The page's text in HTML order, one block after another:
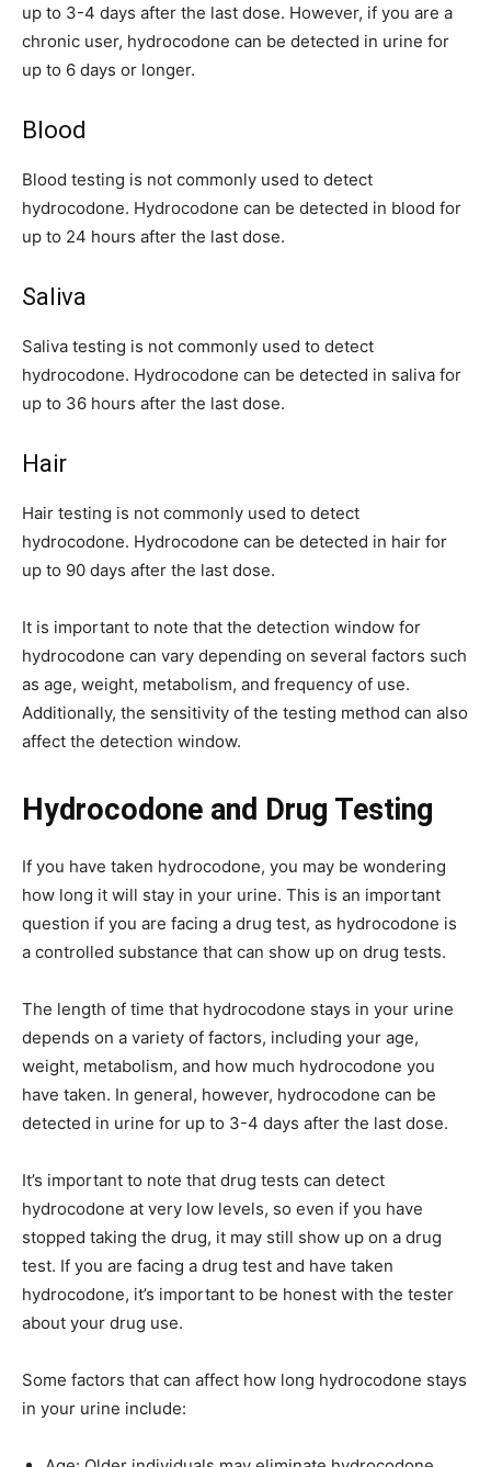
up to 3-4 days after the last dose. However, if you are a
chronic user, hydrocodone can be detected in urine for
up to 6 days or longer.
Blood
Blood testing is not commonly used to detect
hydrocodone. Hydrocodone can be detected in blood for
up to 24 hours after the last dose.
Saliva
Saliva testing is not commonly used to detect
hydrocodone. Hydrocodone can be detected in saliva for
up to 36 hours after the last dose.
Hair
Hair testing is not commonly used to detect
hydrocodone. Hydrocodone can be detected in hair for
up to 90 days after the last dose.
It is important to note that the detection window for
hydrocodone can vary depending on several factors such
as age, weight, metabolism, and frequency of use.
Additionally, the sensitivity of the testing method can also
affect the detection window.
Hydrocodone and Drug Testing
If you have taken hydrocodone, you may be wondering
how long it will stay in your urine. This is an important
question if you are facing a drug test, as hydrocodone is
a controlled substance that can show up on drug tests.
The length of time that hydrocodone stays in your urine
depends on a variety of factors, including your age,
weight, metabolism, and how much hydrocodone you
have taken. In general, however, hydrocodone can be
detected in urine for up to 3-4 days after the last dose.
It’s important to note that drug tests can detect
hydrocodone at very low levels, so even if you have
stopped taking the drug, it may still show up on a drug
test. If you are facing a drug test and have taken
hydrocodone, it’s important to be honest with the tester
about your drug use.
Some factors that can affect how long hydrocodone stays
in your urine include: